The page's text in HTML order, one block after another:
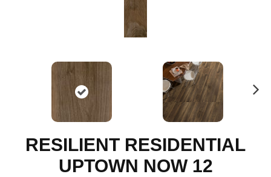
RESILIENT RESIDENTIAL
UPTOWN NOW 12